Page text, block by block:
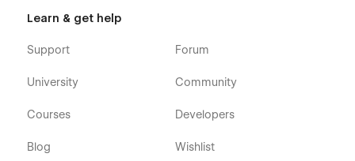
Learn & get help
Support
University
Courses
Blog
Forum
Community
Developers
Wishlist